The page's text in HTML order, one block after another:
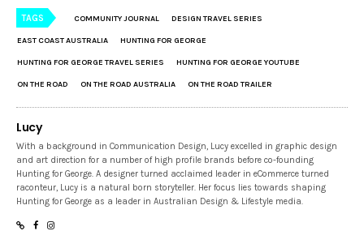
TAGS COMMUNITY JOURNAL DESIGN TRAVEL SERIES
EAST COAST AUSTRALIA HUNTING FOR GEORGE
HUNTING FOR GEORGE TRAVEL SERIES HUNTING FOR GEORGE YOUTUBE
ON THE ROAD ON THE ROAD AUSTRALIA ON THE ROAD TRAILER
Lucy
With a background in Communication Design, Lucy excelled in graphic design
and art direction for a number of high profile brands before co-founding
Hunting for George. A designer turned acclaimed leader in eCommerce turned
raconteur, Lucy is a natural born storyteller. Her focus lies towards shaping
Hunting for George as a leader in Australian Design & Lifestyle media.